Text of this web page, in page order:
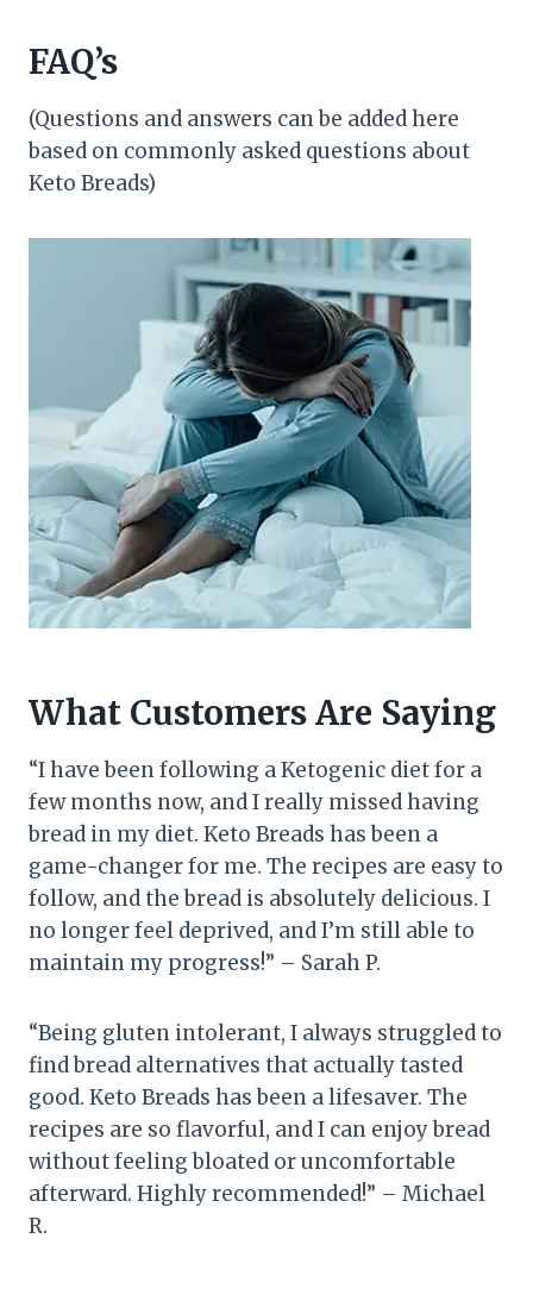
FAQ’s
(Questions and answers can be added here
based on commonly asked questions about
Keto Breads)
What Customers Are Saying
“I have been following a Ketogenic diet for a
few months now, and I really missed having
bread in my diet. Keto Breads has been a
game-changer for me. The recipes are easy to
follow, and the bread is absolutely delicious. I
no longer feel deprived, and I’m still able to
maintain my progress!” – Sarah P.
“Being gluten intolerant, I always struggled to
find bread alternatives that actually tasted
good. Keto Breads has been a lifesaver. The
recipes are so flavorful, and I can enjoy bread
without feeling bloated or uncomfortable
afterward. Highly recommended!” – Michael
R.